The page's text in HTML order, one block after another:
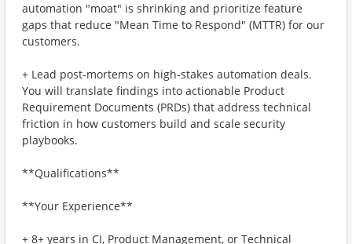
automation "moat" is shrinking and prioritize feature
gaps that reduce "Mean Time to Respond" (MTTR) for our
customers.
+ Lead post-mortems on high-stakes automation deals.
You will translate findings into actionable Product
Requirement Documents (PRDs) that address technical
friction in how customers build and scale security
playbooks.
**Qualifications**
**Your Experience**
+ 8+ years in CI, Product Management, or Technical